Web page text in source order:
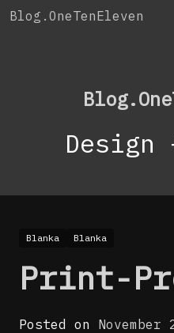
SkipBlog.OneTenEleven
Design
Blanka Blanka
Print-
Posted on November